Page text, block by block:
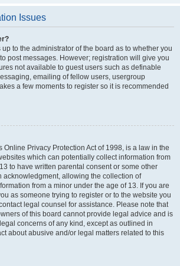
Issues
up to the administrator of the board as to whether you
post messages. However; registration will give you
not available to guest users such as definable
emailing of fellow users, usergroup
a few moments to register so it is recommended
Online Privacy Protection Act of 1998, is a law in the
which can potentially collect information from
to have written parental consent or some other
acknowledgment, allowing the collection of
from a minor under the age of 13. If you are
as someone trying to register or to the website you
legal counsel for assistance. Please note that
of this board cannot provide legal advice and is
concerns of any kind, except as outlined in
about abusive and/or legal matters related to this